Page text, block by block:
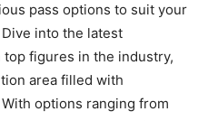
pass options to suit your
into the latest
figures in the industry,
area filled with
options ranging from